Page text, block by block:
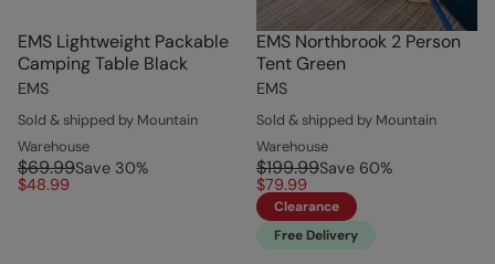
EMS Lightweight Packable
Camping Table Black
EMS
Sold & shipped by Mountain
Warehouse
$69.99Save 30%
$48.99
EMS Northbrook 2 Person
Tent Green
EMS
Sold & shipped by Mountain
Warehouse
$199.99Save 60%
$79.99
Clearance
Free Delivery